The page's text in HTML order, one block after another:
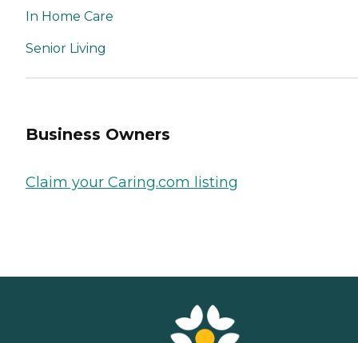
In Home Care
Senior Living
Business Owners
Claim your Caring.com listing